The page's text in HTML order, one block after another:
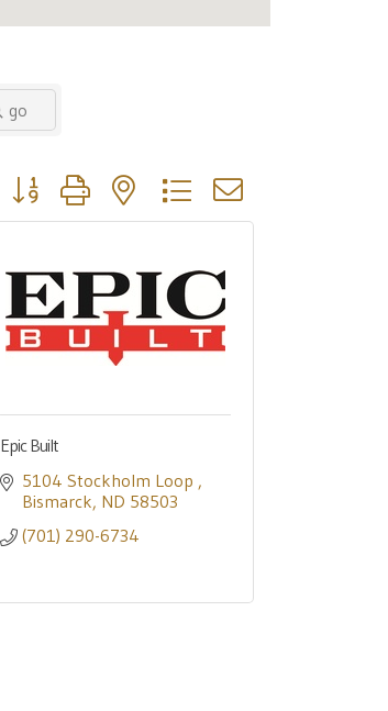
go
Button group with nested dropdown
Epic Built
5104 Stockholm Loop
Bismarck ND 58503
(701) 290-6734